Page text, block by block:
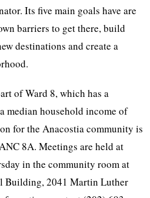
Its five main goals have are
barriers to get there, build
destinations and create a
of Ward 8, which has a
median household income of
for the Anacostia community is
8A. Meetings are held at
in the community room at
Building, 2041 Martin Luther